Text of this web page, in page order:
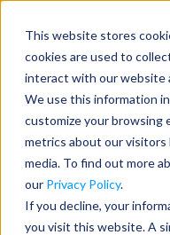
This website stores
cookies are used to
interact with our website
We use this information
customize your browsing
metrics about our
media. To find out more
our Privacy Policy.
If you decline, your
you visit this website. A
Home Amherst Steel
Amherst Steel 2
560 – $ 635+ FREE
Brand: Lesro
Industries, Inc.